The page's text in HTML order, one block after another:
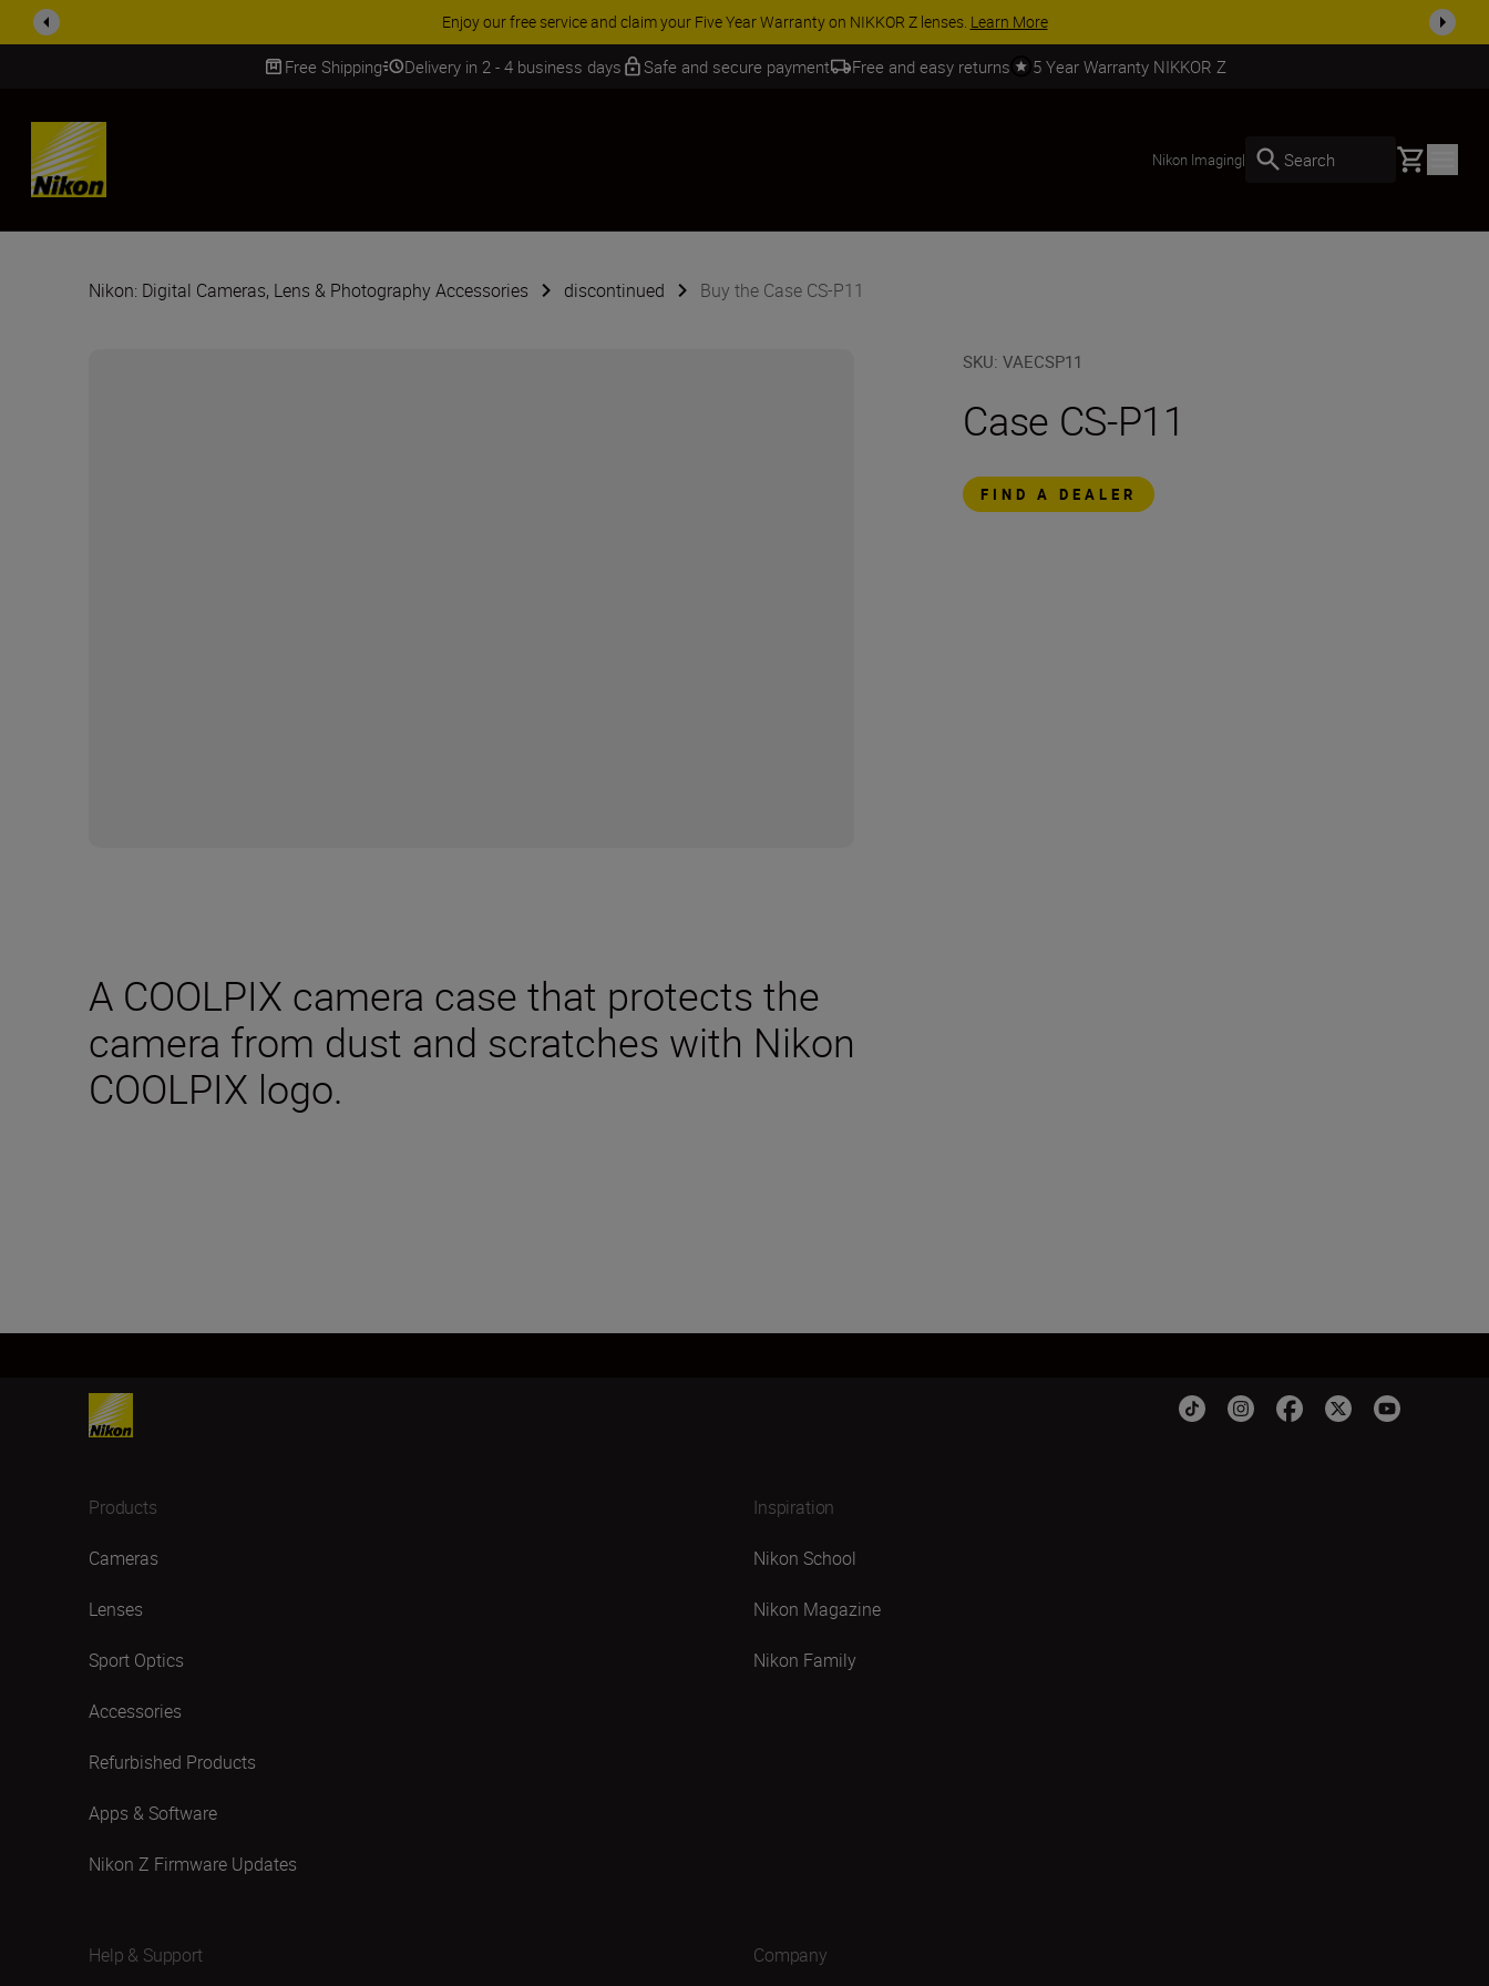
Enjoy our free service and claim your Five Year Warranty on NIKKOR Z lenses. Learn More
Free Shipping Delivery in 2 - 4 business days Safe and secure payment Free and easy returns 5 Year Warranty NIKKOR Z
SKIP
Nikon Imaging| Search Basket
Nikon: Digital Cameras, Lens & Photography Accessories discontinued Buy the Case CS-P11
SKU:VAECSP11
Case CS-P11
FIND A DEALER
A COOLPIX camera case that protects the
camera from dust and scratches with Nikon
COOLPIX logo.
Products
Cameras
Lenses
Sport Optics
Accessories
Refurbished Products
Apps & Software
Nikon Z Firmware Updates
Inspiration
Nikon School
Nikon Magazine
Nikon Family
Help & Support Company